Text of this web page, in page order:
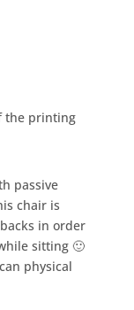
the printing
passive
chair is
in order
sitting 🙂
physical